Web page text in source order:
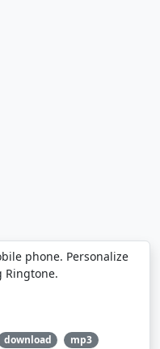
phone. Personalize
Ringtone.
download mp3